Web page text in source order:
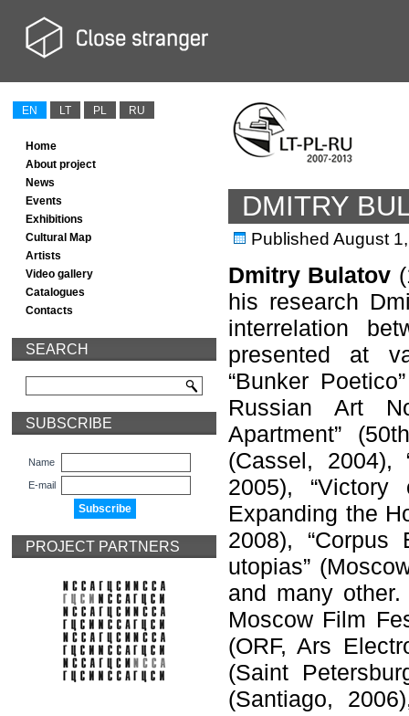
EN LT PL RU
Home
About project
News
Events
Exhibitions
Cultural Map
Artists
Video gallery
Catalogues
Contacts
SEARCH
SUBSCRIBE
Name
E-mail
PROJECT PARTNERS
DMITRY
Published August
Dmitry Bulatov
his research
interrelation
presented at
“Bunker
Russian Art
Apartment”
(Cassel, 2004),
2005), “Victory
Expanding the
2008), “Corpus
utopias”
and many
Moscow Film
(ORF, Ars
(Saint
(Santiago,